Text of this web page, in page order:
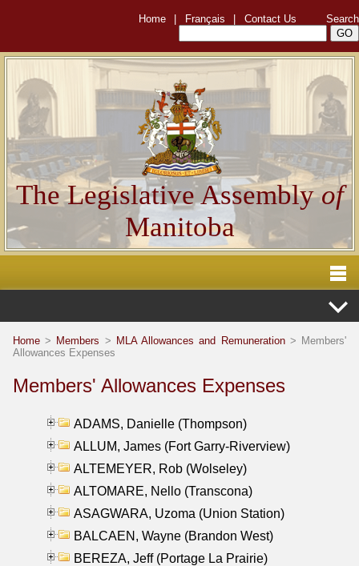
Home Français Contact Us Search
The Legislative Assemblyof
Manitoba
Home > Members > MLA Allowances and Remuneration> Members'
Allowances Expenses
Members' Allowances Expenses
ADAMS, Danielle (Thompson)
ALLUM, James (Fort Garry-Riverview)
ALTEMEYER, Rob (Wolseley)
ALTOMARE, Nello (Transcona)
ASAGWARA, Uzoma (Union Station)
BALCAEN, Wayne (Brandon West)
BEREZA, Jeff (Portage La Prairie)